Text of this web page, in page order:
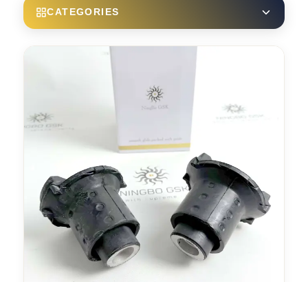
CATEGORIES